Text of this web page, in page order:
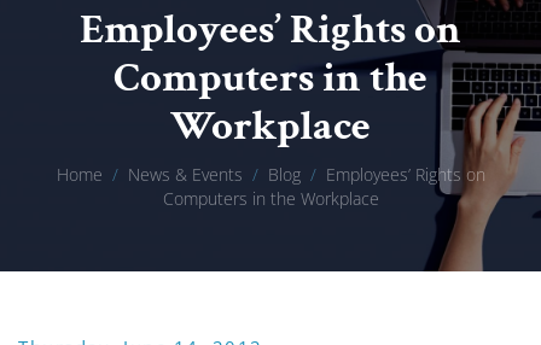
Employees’ Rights on
Computers in the
Workplace
Home / News & Events / Blog / Employees’ Rights on
Computers in the Workplace